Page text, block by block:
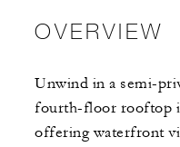
OVERVIEW
Unwind in a semi-
fourth-floor rooftop
offering waterfront